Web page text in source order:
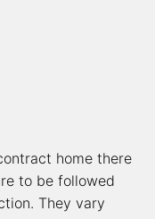
home there
to be followed
They vary